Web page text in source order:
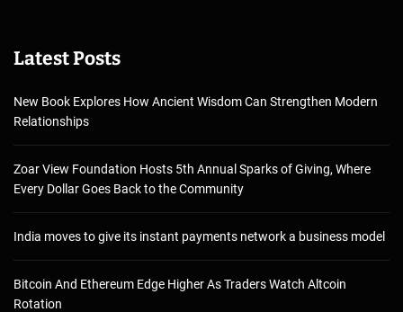
Latest Posts
New Book Explores How Ancient Wisdom Can Strengthen Modern
Relationships
Zoar View Foundation Hosts 5th Annual Sparks of Giving, Where
Every Dollar Goes Back to the Community
India moves to give its instant payments network a business model
Bitcoin And Ethereum Edge Higher As Traders Watch Altcoin
Rotation